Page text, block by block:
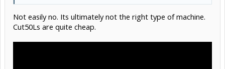
Not easily no. Its ultimately not the right type of machine.
Cut50Ls are quite cheap.